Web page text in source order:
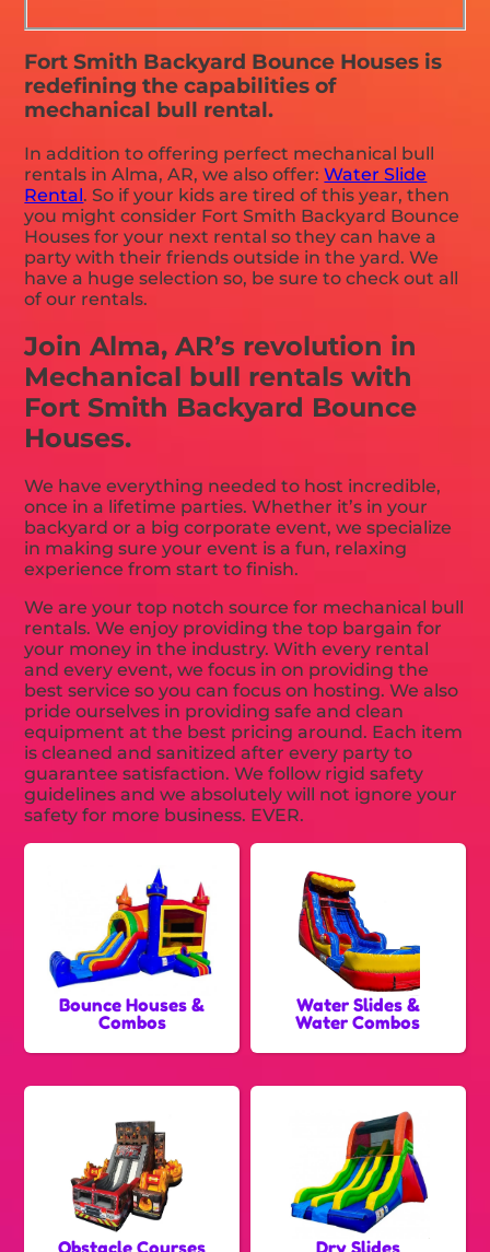
Fort Smith Backyard Bounce Houses is
redefining the capabilities of
mechanical bull rental.
In addition to offering perfect mechanical bull
rentals in Alma, AR, we also offer:Water Slide
Rental. So if your kids are tired of this year, then
you might consider Fort Smith Backyard Bounce
Houses for your next rental so they can have a
party with their friends outside in the yard. We
have a huge selection so, be sure to check out all
of our rentals.
Join Alma, AR’s revolution in
Mechanical bull rentals with
Fort Smith Backyard Bounce
Houses.
We have everything needed to host incredible,
once in a lifetime parties. Whether it’s in your
backyard or a big corporate event, we specialize
in making sure your event is a fun, relaxing
experience from start to finish.
We are your top notch source for mechanical bull
rentals. We enjoy providing the top bargain for
your money in the industry. With every rental
and every event, we focus in on providing the
best service so you can focus on hosting. We also
pride ourselves in providing safe and clean
equipment at the best pricing around. Each item
is cleaned and sanitized after every party to
guarantee satisfaction. We follow rigid safety
guidelines and we absolutely will not ignore your
safety for more business. EVER.
Bounce Houses &
Combos
Water Slides &
Water Combos
Obstacle Courses Dry Slides